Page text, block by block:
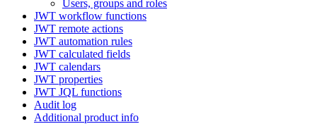
Users, groups and roles
JWT workflow functions
JWT remote actions
JWT automation rules
JWT calculated fields
JWT calendars
JWT properties
JWT JQL functions
Audit log
Additional product info